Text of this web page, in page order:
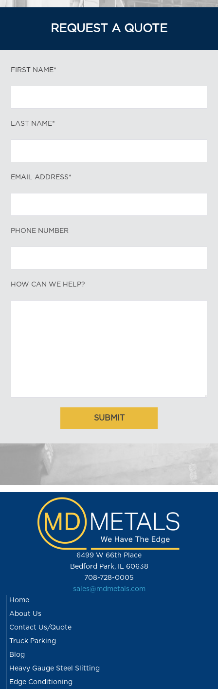
REQUEST A QUOTE
FIRST NAME*
LAST NAME*
EMAIL ADDRESS*
PHONE NUMBER
HOW CAN WE HELP?
6499 W 66th Place
Bedford Park, IL 60638
708-728-0005
sales@mdmetals.com
Home
About Us
Contact Us/Quote
Truck Parking
Blog
Heavy Gauge Steel Slitting
Edge Conditioning